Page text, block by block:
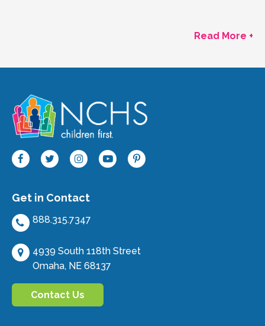
Read More +
Get in Contact
888.315.7347
4939 South 118th Street
Omaha, NE 68137
Contact Us